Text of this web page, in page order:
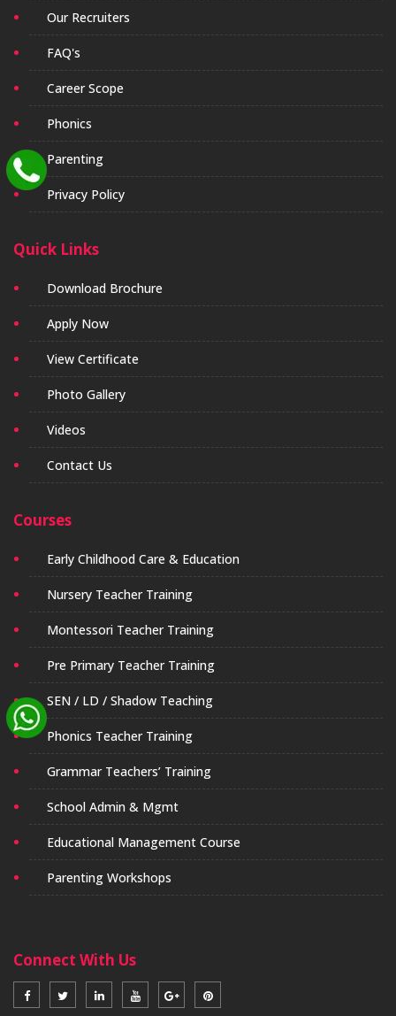
Our Recruiters
FAQ's
Career Scope
Phonics
Parenting
Privacy Policy
Quick Links
Download Brochure
Apply Now
View Certificate
Photo Gallery
Videos
Contact Us
Courses
Early Childhood Care & Education
Nursery Teacher Training
Montessori Teacher Training
Pre Primary Teacher Training
SEN / LD / Shadow Teaching
Phonics Teacher Training
Grammar Teachers’ Training
School Admin & Mgmt
Educational Management Course
Parenting Workshops
Connect With Us